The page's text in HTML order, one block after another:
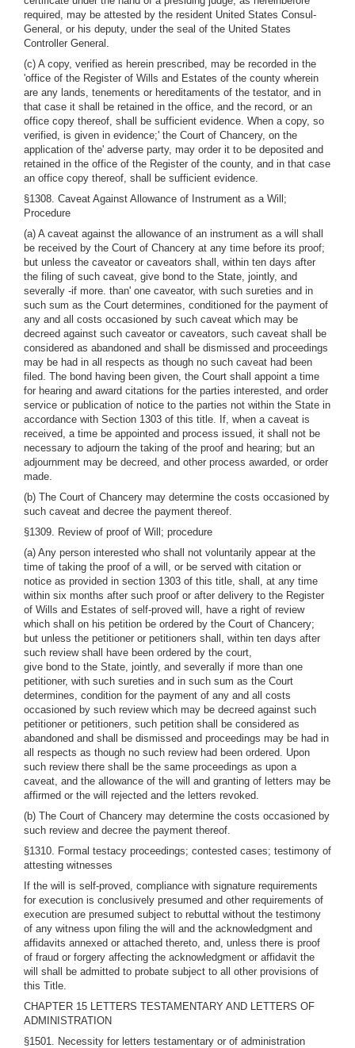
required, may be attested by the resident United States Consul-
General, or his deputy, under the seal of the United States
Controller General.
(c) A copy, verified as herein prescribed, may be recorded in the
'office of the Register of Wills and Estates of the county wherein
are any lands, tenements or hereditaments of the testator, and in
that case it shall be retained in the office, and the record, or an
office copy thereof, shall be sufficient evidence. When a copy, so
verified, is given in evidence;' the Court of Chancery, on the
application of the' adverse party, may order it to be deposited and
retained in the office of the Register of the county, and in that case
an office copy thereof, shall be sufficient evidence.
§1308. Caveat Against Allowance of Instrument as a Will;
Procedure
(a) A caveat against the allowance of an instrument as a will shall
be received by the Court of Chancery at any time before its proof;
but unless the caveator or caveators shall, within ten days after
the filing of such caveat, give bond to the State, jointly, and
severally -if more. than' one caveator, with such sureties and in
such sum as the Court determines, conditioned for the payment of
any and all costs occasioned by such caveat which may be
decreed against such caveator or caveators, such caveat shall be
considered as abandoned and shall be dismissed and proceedings
may be had in all respects as though no such caveat had been
filed. The bond having been given, the Court shall appoint a time
for hearing and award citations for the parties interested, and order
service or publication of notice to the parties not within the State in
accordance with Section 1303 of this title. If, when a caveat is
received, a time be appointed and process issued, it shall not be
necessary to adjourn the taking of the proof and hearing; but an
adjournment may be decreed, and other process awarded, or order
made.
(b) The Court of Chancery may determine the costs occasioned by
such caveat and decree the payment thereof.
§1309. Review of proof of Will; procedure
(a) Any person interested who shall not voluntarily appear at the
time of taking the proof of a will, or be served with citation or
notice as provided in section 1303 of this title, shall, at any time
within six months after such proof or after delivery to the Register
of Wills and Estates of self-proved will, have a right of review
which shall on his petition be ordered by the Court of Chancery;
but unless the petitioner or petitioners shall, within ten days after
such review shall have been ordered by the court,
give bond to the State, jointly, and severally if more than one
petitioner, with such sureties and in such sum as the Court
determines, condition for the payment of any and all costs
occasioned by such review which may be decreed against such
petitioner or petitioners, such petition shall be considered as
abandoned and shall be dismissed and proceedings may be had in
all respects as though no such review had been ordered. Upon
such review there shall be the same proceedings as upon a
caveat, and the allowance of the will and granting of letters may be
affirmed or the will rejected and the letters revoked.
(b) The Court of Chancery may determine the costs occasioned by
such review and decree the payment thereof.
§1310. Formal testacy proceedings; contested cases; testimony of
attesting witnesses
If the will is self-proved, compliance with signature requirements
for execution is conclusively presumed and other requirements of
execution are presumed subject to rebuttal without the testimony
of any witness upon filing the will and the acknowledgment and
affidavits annexed or attached thereto, and, unless there is proof
of fraud or forgery affecting the acknowledgment or affidavit the
will shall be admitted to probate subject to all other provisions of
this Title.
CHAPTER 15 LETTERS TESTAMENTARY AND LETTERS OF
ADMINISTRATION
§1501. Necessity for letters testamentary or of administration